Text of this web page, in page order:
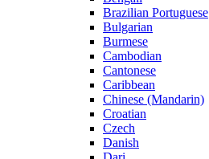
Brazilian Portuguese
Bulgarian
Burmese
Cambodian
Cantonese
Caribbean
Chinese (Mandarin)
Croatian
Czech
Danish